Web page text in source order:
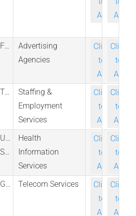
Ask
Ask
France
Advertising
Agencies
Click-
to-
Ask
Click-
to-
Ask
Taiwan
Staffing &
Employment
Services
Click-
to-
Ask
Click-
to-
Ask
United
States
Health
Information
Services
Click-
to-
Ask
Click-
to-
Ask
Germany Telecom Services
Click-
to-
Ask
Click-
to-
Ask